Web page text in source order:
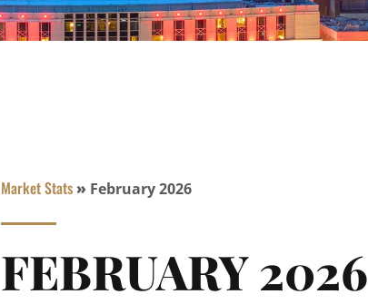
Market Stats» February 2026
FEBRUARY 2026